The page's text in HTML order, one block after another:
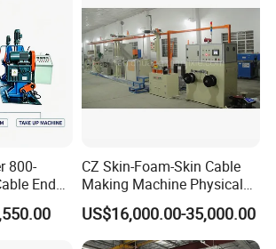
800-
End
up
CZ Skin-Foam-Skin Cable
Making Machine Physical
Foaming Insulation
Machine
US$16,000.00-35,000.00